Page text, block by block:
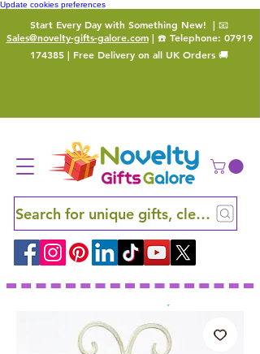
Update cookies preferences
Start Every Day with Something New! | 📧
Sales@novelty-gifts-galore.com| ☎️ Telephone: 07919
174385 | Free Delivery on all UK Orders 🚚
Search for unique gifts, clever finds